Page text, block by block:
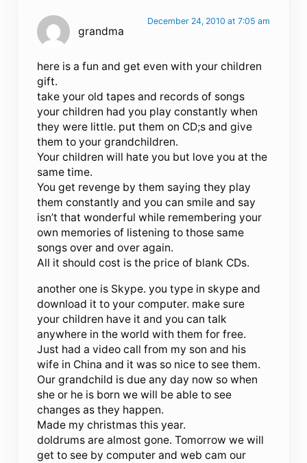
grandma
December 24, 2010 at 7:05 am
here is a fun and get even with your children
gift.
take your old tapes and records of songs
your children had you play constantly when
they were little. put them on CD;s and give
them to your grandchildren.
Your children will hate you but love you at the
same time.
You get revenge by them saying they play
them constantly and you can smile and say
isn’t that wonderful while remembering your
own memories of listening to those same
songs over and over again.
All it should cost is the price of blank CDs.
another one is Skype. you type in skype and
download it to your computer. make sure
your children have it and you can talk
anywhere in the world with them for free.
Just had a video call from my son and his
wife in China and it was so nice to see them.
Our grandchild is due any day now so when
she or he is born we will be able to see
changes as they happen.
Made my christmas this year.
doldrums are almost gone. Tomorrow we will
get to see by computer and web cam our